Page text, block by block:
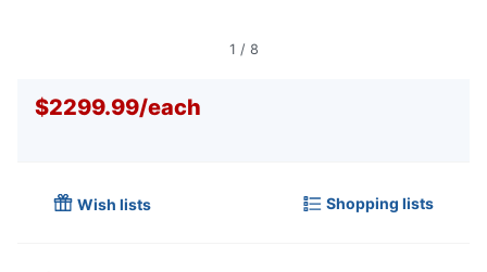
1 / 8
$2299.99/each
Wish lists Shopping lists